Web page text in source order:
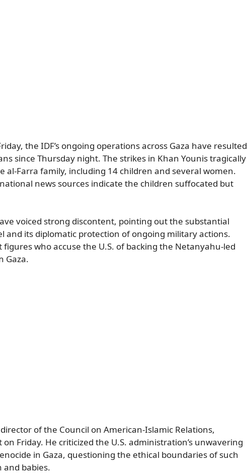
the IDF’s ongoing operations across Gaza have resulted
since Thursday night. The strikes in Khan Younis tragically
al-Farra family, including 14 children and several women.
news sources indicate the children suffocated but
voiced strong discontent, pointing out the substantial
and its diplomatic protection of ongoing military actions.
who accuse the U.S. of backing the Netanyahu-led
Gaza.
of the Council on American-Islamic Relations,
Friday. He criticized the U.S. administration’s unwavering
in Gaza, questioning the ethical boundaries of such
and babies.